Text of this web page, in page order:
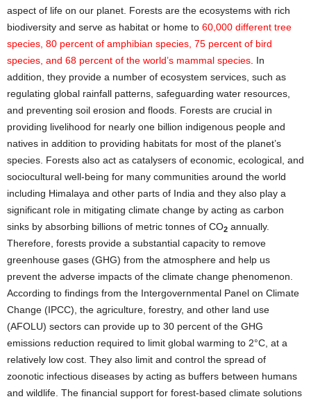
aspect of life on our planet. Forests are the ecosystems with rich
biodiversity and serve as habitat or home to 60,000 different tree
species, 80 percent of amphibian species, 75 percent of bird
species, and 68 percent of the world’s mammal species . In
addition, they provide a number of ecosystem services, such as
regulating global rainfall patterns, safeguarding water resources,
and preventing soil erosion and floods. Forests are crucial in
providing livelihood for nearly one billion indigenous people and
natives in addition to providing habitats for most of the planet’s
species. Forests also act as catalysers of economic, ecological, and
sociocultural well-being for many communities around the world
including Himalaya and other parts of India and they also play a
significant role in mitigating climate change by acting as carbon
sinks by absorbing billions of metric tonnes of CO2 annually.
Therefore, forests provide a substantial capacity to remove
greenhouse gases (GHG) from the atmosphere and help us
prevent the adverse impacts of the climate change phenomenon.
According to findings from the Intergovernmental Panel on Climate
Change (IPCC), the agriculture, forestry, and other land use
(AFOLU) sectors can provide up to 30 percent of the GHG
emissions reduction required to limit global warming to 2°C, at a
relatively low cost. They also limit and control the spread of
zoonotic infectious diseases by acting as buffers between humans
and wildlife. The financial support for forest-based climate solutions